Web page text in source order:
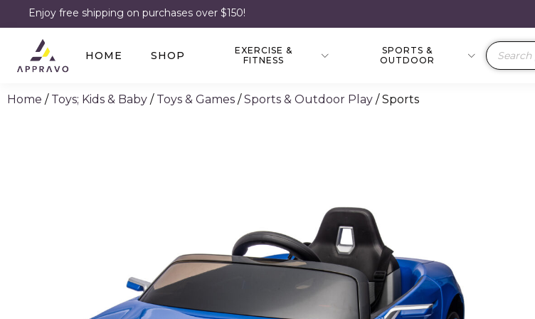
Enjoy free shipping on purchases over $150!
HOME SHOP
EXERCISE &
FITNESS
SPORTS &
OUTDOOR
Products
search
Home / Toys; Kids & Baby / Toys & Games /Sports & Outdoor Play / Sports